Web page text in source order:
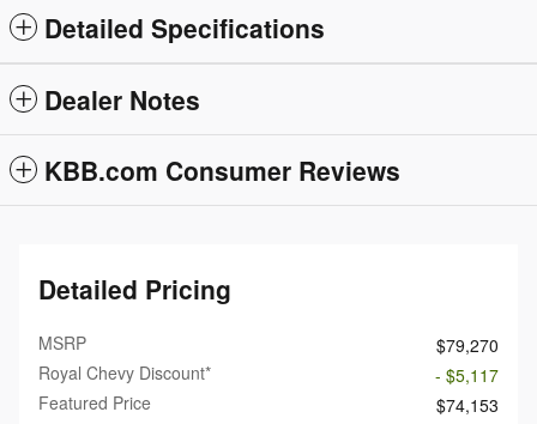
Detailed Specifications
Dealer Notes
KBB.com Consumer Reviews
Detailed Pricing
MSRP
$79,270
Royal Chevy Discount*
- $5,117
Featured Price
$74,153